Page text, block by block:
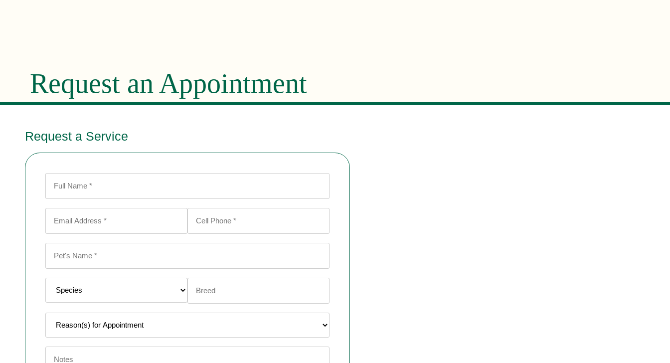
Request an Appointment
Request a Service